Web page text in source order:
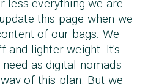
less everything we are
this page when we
of our bags. We
and lighter weight. It's
as digital nomads
of this plan. But we